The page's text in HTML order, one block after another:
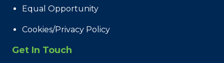
Equal Opportunity
Cookies/Privacy Policy
Get In Touch